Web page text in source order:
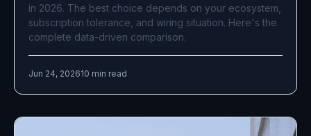
in 2026. The best choice depends on your ecosystem,
subscription tolerance, and wiring situation. Here's the
complete data-driven comparison.
Jun 24, 202610 min read